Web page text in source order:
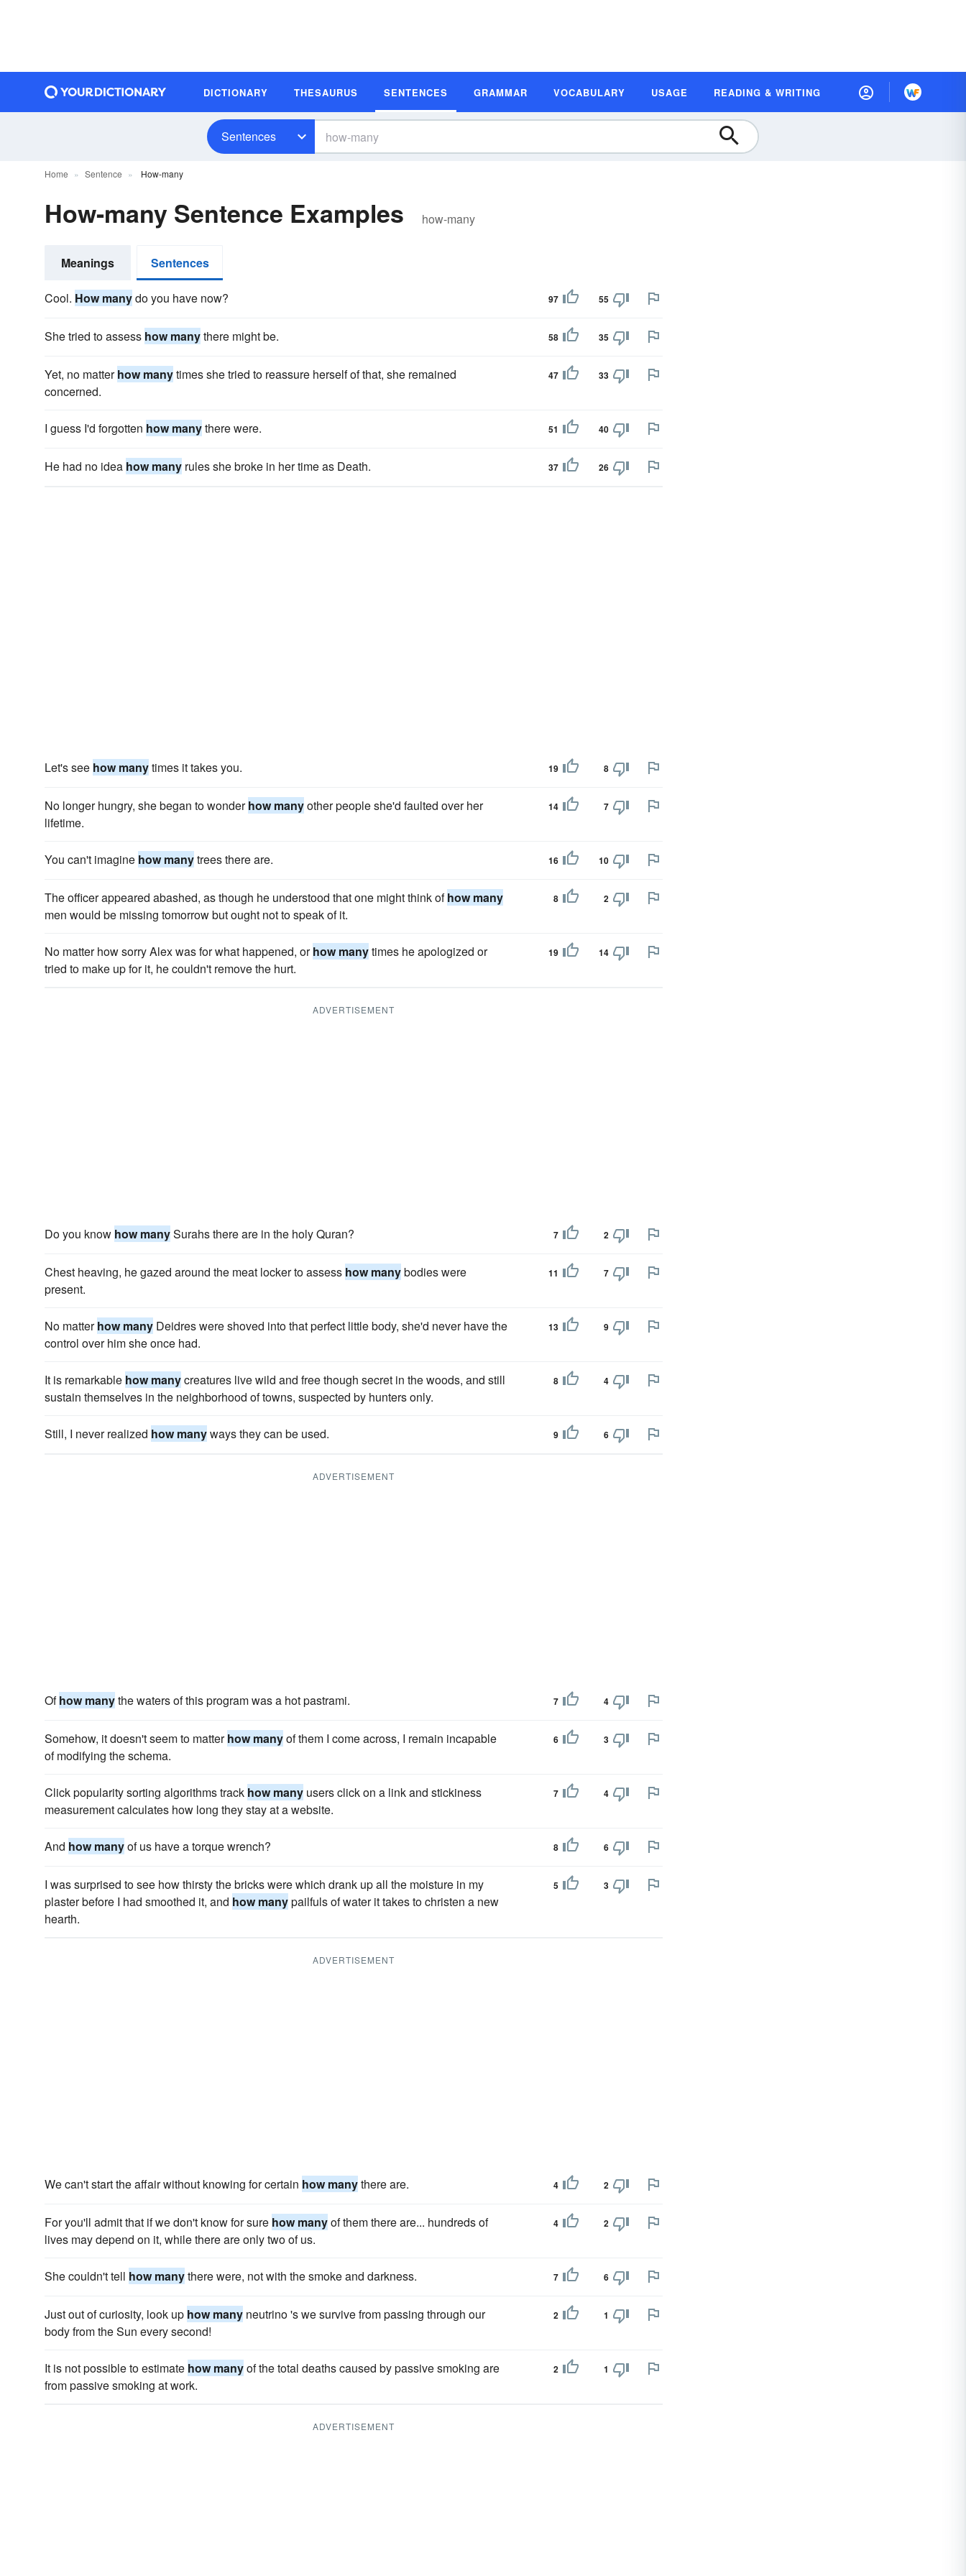
DICTIONARY THESAURUS SENTENCES GRAMMAR VOCABULARY USAGE READING & WRITING
Sentences
Home Sentence How-many
How-many Sentence Examples how-many
Meanings Sentences
Cool. How manydo you have now? 97 55
She tried to assess how manythere might be. 58 35
Yet, no matterhow manytimes she tried to reassure herself of that, she remained
concerned.
47 33
I guess I'd forgotten how manythere were. 51 40
He had no idea how many rules she broke in her time as Death. 37 26
Let's see how manytimes it takes you. 19 8
No longer hungry, she began to wonderhow manyother people she'd faulted over her
lifetime.
14 7
You can't imagine how manytrees there are. 16 10
The officer appeared abashed, as though he understood that one might think ofhow many
men would be missing tomorrow but ought not to speak of it.
8 2
No matter how sorry Alex was for what happened, orhow manytimes he apologized or
tried to make up for it, he couldn't remove the hurt.
19 14
ADVERTISEMENT
Do you know how manySurahs there are in the holy Quran? 7 2
Chest heaving, he gazed around the meat locker to assess how manybodies were
present.
11 7
No matterhow many Deidres were shoved into that perfect little body, she'd never have the
control over him she once had.
13 9
It is remarkable how manycreatures live wild and free though secret in the woods, and still
sustain themselves in the neighborhood of towns, suspected by hunters only.
8 4
Still, I never realized how manyways they can be used. 9 6
ADVERTISEMENT
Ofhow manythe waters of this program was a hot pastrami. 7 4
Somehow, it doesn't seem to matterhow manyof them I come across, I remain incapable
of modifying the schema.
6 3
Click popularity sorting algorithms track how many users click on a link and stickiness
measurement calculates how long they stay at a website.
7 4
And how manyof us have a torque wrench? 8 6
I was surprised to see how thirsty the bricks were which drank up all the moisture in my
plaster before I had smoothed it, and how manypailfuls of water it takes to christen a new
hearth.
5 3
ADVERTISEMENT
We can't start the affair without knowing for certain how manythere are. 4 2
For you'll admit that if we don't know for sure how manyof them there are... hundreds of
lives may depend on it, while there are only two of us.
4 2
She couldn't tell how manythere were, not with the smoke and darkness. 7 6
Just out of curiosity, look up how many neutrino 's we survive from passing through our
body from the Sun every second!
2 1
It is not possible to estimate how manyof the total deaths caused by passive smoking are
from passive smoking at work.
2 1
ADVERTISEMENT